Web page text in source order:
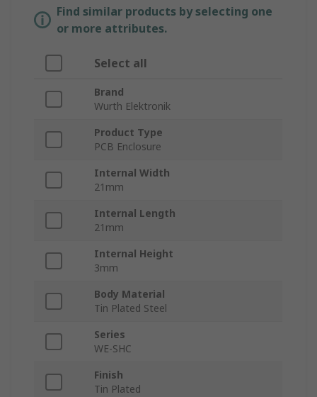
Find similar products by selecting one
or more attributes.
Select all
Brand
Wurth Elektronik
Product Type
PCB Enclosure
Internal Width
21mm
Internal Length
21mm
Internal Height
3mm
Body Material
Tin Plated Steel
Series
WE-SHC
Finish
Tin Plated